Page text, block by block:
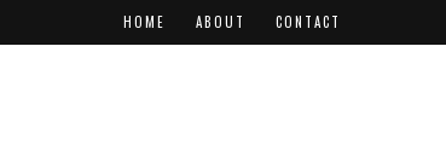
HOME ABOUT CONTACT